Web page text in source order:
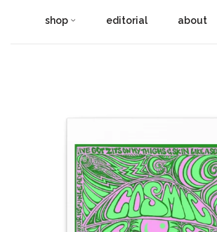
shop editorial about